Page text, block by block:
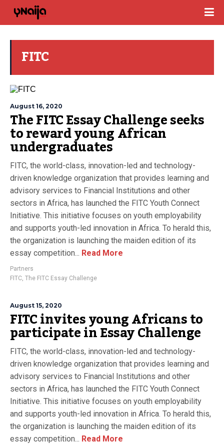
FITC
August 16, 2020
The FITC Essay Challenge seeks
to reward young African
undergraduates
FITC, the world-class, innovation-led and technology-
driven knowledge organization that provides learning and
advisory services to Financial Institutions and other
sectors in Africa, has launched the FITC Youth Connect
Initiative. This initiative focuses on youth employability
and supports youth-led innovation in Africa. To herald this,
the organization is launching the maiden edition of its
essay competition... Read More
Partners
FITC, The FITC Essay Challenge
August 15, 2020
FITC invites young Africans to
participate in Essay Challenge
FITC, the world-class, innovation-led and technology-
driven knowledge organization that provides learning and
advisory services to Financial Institutions and other
sectors in Africa, has launched the FITC Youth Connect
Initiative. This initiative focuses on youth employability
and supports youth-led innovation in Africa. To herald this,
the organization is launching the maiden edition of its
essay competition... Read More